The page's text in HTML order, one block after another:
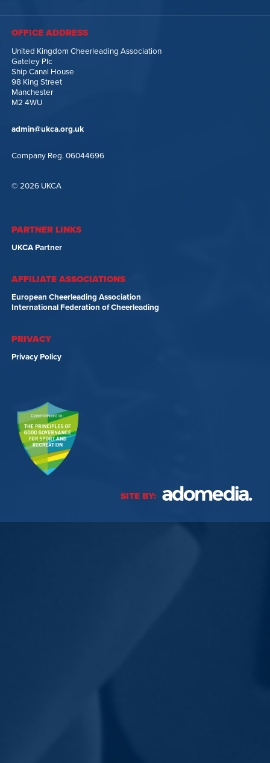
OFFICE ADDRESS
United Kingdom Cheerleading Association
Gateley Plc
Ship Canal House
98 King Street
Manchester
M2 4WU
admin@ukca.org.uk
Company Reg. 06044696
© 2026 UKCA
PARTNER LINKS
UKCA Partner
AFFILIATE ASSOCIATIONS
European Cheerleading Association
International Federation of Cheerleading
PRIVACY
Privacy Policy
SITE BY: